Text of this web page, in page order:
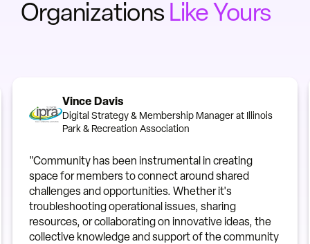
OrganizationsLike Yours
Vince Davis
Digital Strategy & Membership Manager at Illinois
Park & Recreation Association
"Community has been instrumental in creating
space for members to connect around shared
challenges and opportunities. Whether it's
troubleshooting operational issues, sharing
resources, or collaborating on innovative ideas, the
collective knowledge and support of the community